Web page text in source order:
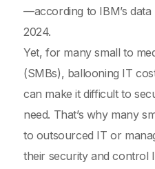
—according to IBM’s
2024.
Yet, for many small to
(SMBs), ballooning IT
can make it difficult to
need. That’s why many
to outsourced IT or
their security and control